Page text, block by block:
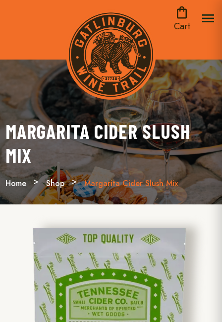
shopping_bag
Cart
menu
MARGARITA CIDER SLUSH
MIX
Home Shop Margarita Cider Slush Mix